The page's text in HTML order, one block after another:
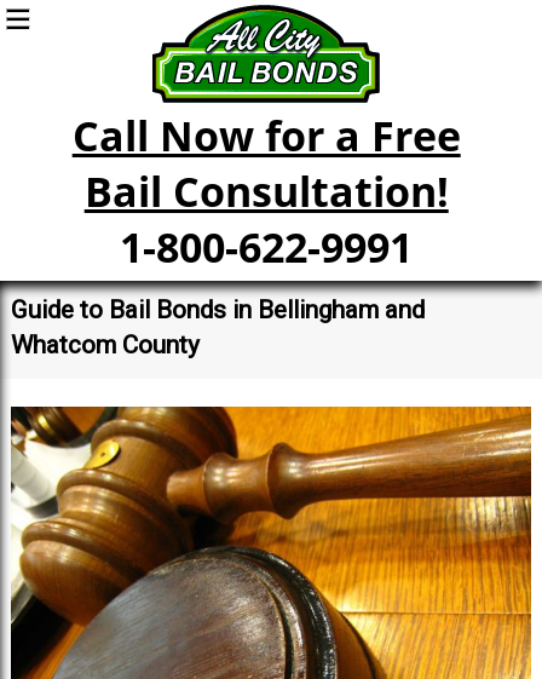
Call Now for a Free
Bail Consultation!
1-800-622-9991
Guide to Bail Bonds in Bellingham and
Whatcom County